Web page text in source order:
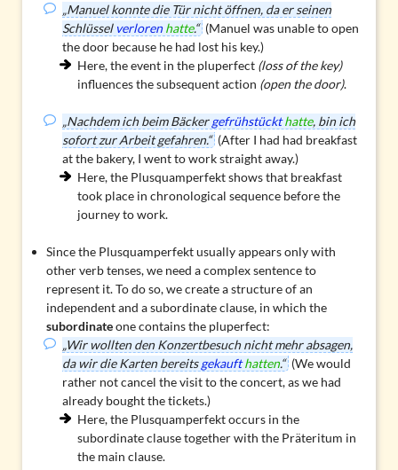
„Manuel konnte die Tür nicht öffnen, da er seinen
Schlüssel verloren hatte.“ (Manuel was unable to open
the door because he had lost his key.)
Here, the event in the pluperfect (loss of the key)
influences the subsequent action (open the door).
„Nachdem ich beim Bäckergefrühstückt hatte, bin ich
sofort zur Arbeit gefahren.“ (After I had had breakfast
at the bakery, I went to work straight away.)
Here, the Plusquamperfekt shows that breakfast
took place in chronological sequence before the
journey to work.
Since the Plusquamperfekt usually appears only with
other verb tenses, we need acomplex sentenceto
represent it. To do so, we create a structure of an
independent and a subordinate clause, in which the
subordinateone contains the pluperfect:
„Wir wollten den Konzertbesuch nicht mehr absagen,
da wir die Karten bereitsgekauft hatten.“ (We would
rather not cancel the visit to the concert, as we had
already bought the tickets.)
Here, the Plusquamperfekt occurs in the
subordinate clause together with the Präteritum in
the main clause.